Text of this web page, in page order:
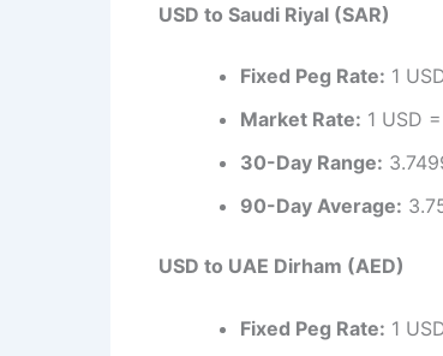
USD to Saudi Riyal (SAR)
Fixed Peg Rate: 1
Market Rate: 1 USD
30-Day Range:
90-Day Average:
USD to UAE Dirham (AED)
Fixed Peg Rate: 1